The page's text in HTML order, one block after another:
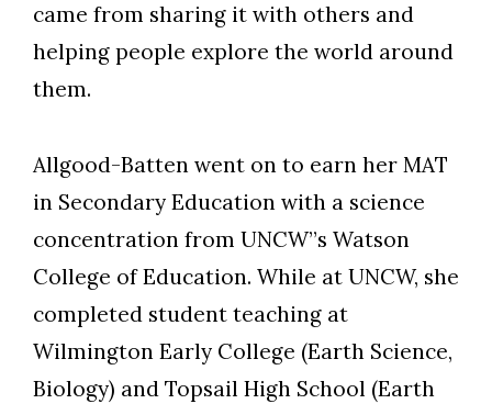
came from sharing it with others and
helping people explore the world around
them.
Allgood-Batten went on to earn her MAT
in Secondary Education with a science
concentration from UNCW”s Watson
College of Education. While at UNCW, she
completed student teaching at
Wilmington Early College (Earth Science,
Biology) and Topsail High School (Earth